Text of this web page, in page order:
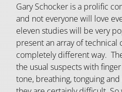
Gary Schocker is a prolific
and not everyone will love
eleven studies will be very
present an array of technical
completely different way.
the usual suspects with
tone, breathing, tonguing